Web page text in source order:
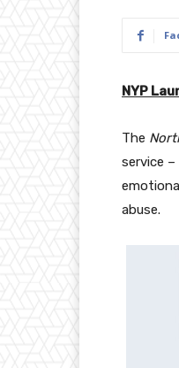
NYP
The
service
abuse.